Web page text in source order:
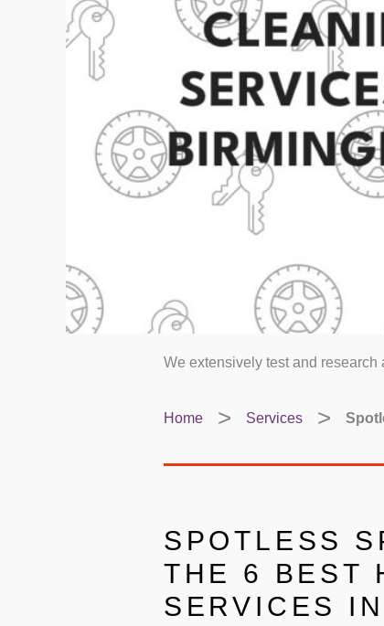
We extensively test and research
Home Services
SPOTLESS
THE 6 BEST
SERVICES